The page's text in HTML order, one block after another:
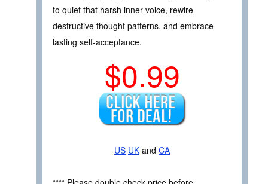
to quiet that harsh inner voice, rewire
destructive thought patterns, and embrace
lasting self-acceptance.
$0.99
US UK and CA